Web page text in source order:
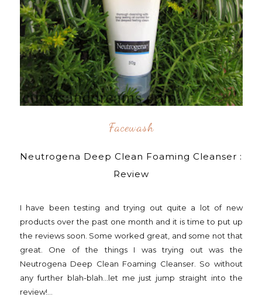
Facewash
Neutrogena Deep Clean Foaming Cleanser :
Review
I have been testing and trying out quite a lot of new
products over the past one month and it is time to put up
the reviews soon. Some worked great, and some not that
great. One of the things I was trying out was the
Neutrogena Deep Clean Foaming Cleanser. So without
any further blah-blah...let me just jump straight into the
review!...